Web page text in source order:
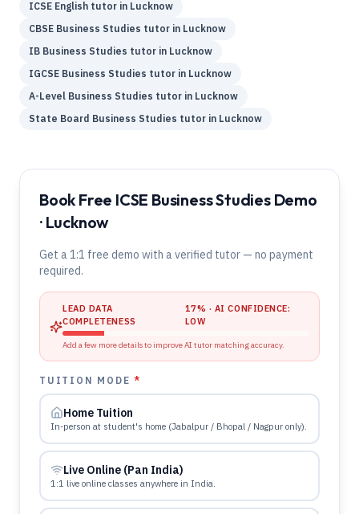
ICSE English tutor in Lucknow
CBSE Business Studies tutor in Lucknow
IB Business Studies tutor in Lucknow
IGCSE Business Studies tutor in Lucknow
A-Level Business Studies tutor in Lucknow
State Board Business Studies tutor in Lucknow
Book Free ICSE Business Studies Demo
· Lucknow
Get a 1:1 free demo with a verified tutor — no payment
required.
LEAD DATA
COMPLETENESS
17% · AI CONFIDENCE:
LOW
Add a few more details to improve AI tutor matching accuracy.
TUITION MODE*
Home Tuition
In-person at student's home (Jabalpur / Bhopal / Nagpur only).
Live Online (Pan India)
1:1 live online classes anywhere in India.